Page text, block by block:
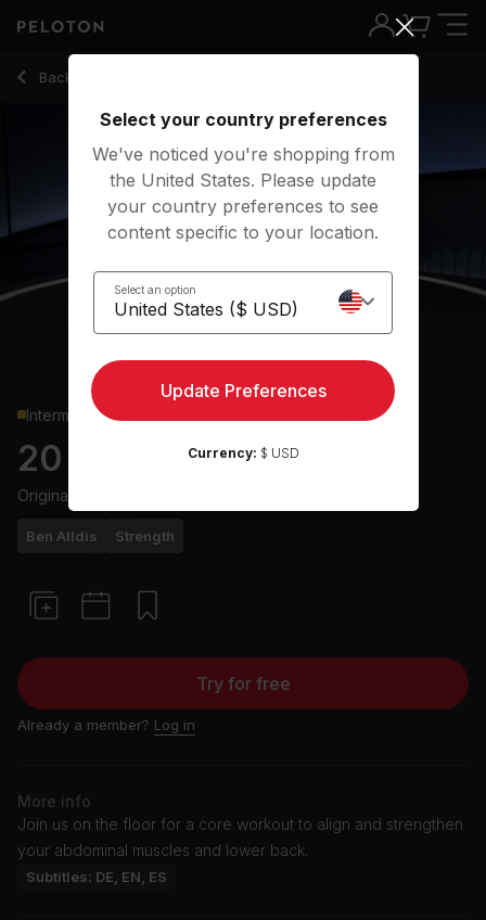
Back to strength classes
Back
Intermediate
20 min Core Strength
Originally aired
Ben Alldis Strength
Try for free
Already a member? Log in
More info
Join us on the floor for a core workout to align and strengthen
your abdominal muscles and lower back.
Subtitles: DE, EN, ES
Select your country preferences
We've noticed you're shopping from
the United States. Please update
your country preferences to see
content specific to your location.
Select an option
Update Preferences
Currency: $ USD